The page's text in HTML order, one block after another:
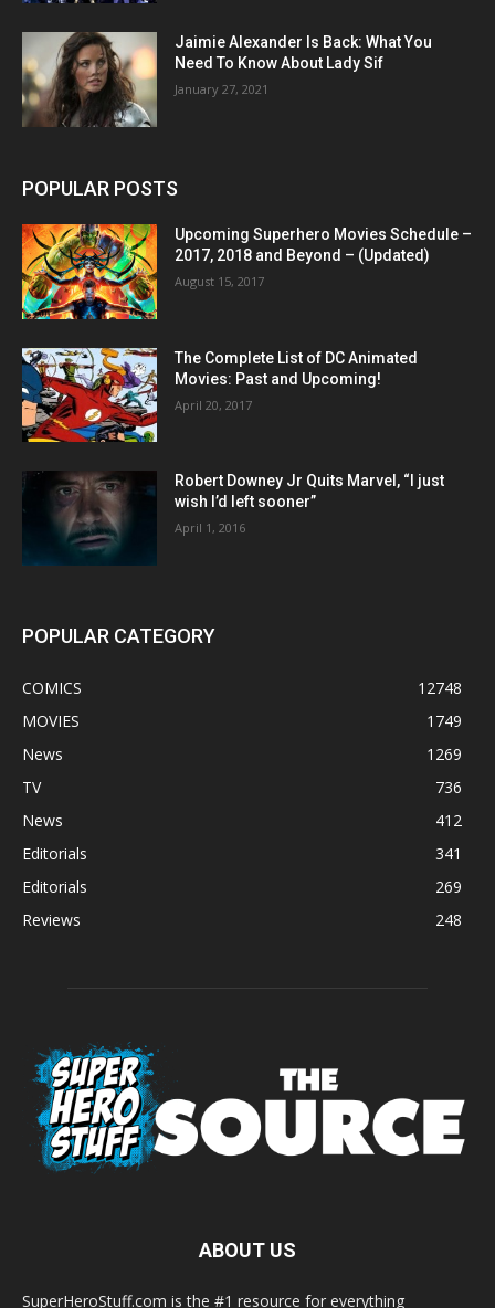
Jaimie Alexander Is Back: What You
Need To Know About Lady Sif
January 27, 2021
POPULAR POSTS
Upcoming Superhero Movies Schedule –
2017, 2018 and Beyond – (Updated)
August 15, 2017
The Complete List of DC Animated
Movies: Past and Upcoming!
April 20, 2017
Robert Downey Jr Quits Marvel, “I just
wish I’d left sooner”
April 1, 2016
POPULAR CATEGORY
COMICS
12748
MOVIES
1749
News
1269
TV
736
News
412
Editorials
341
Editorials
269
Reviews
248
ABOUT US
SuperHeroStuff.com is the #1 resource for everything